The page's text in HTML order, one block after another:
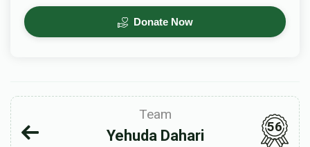
Donate Now
Team
Yehuda Dahari
56